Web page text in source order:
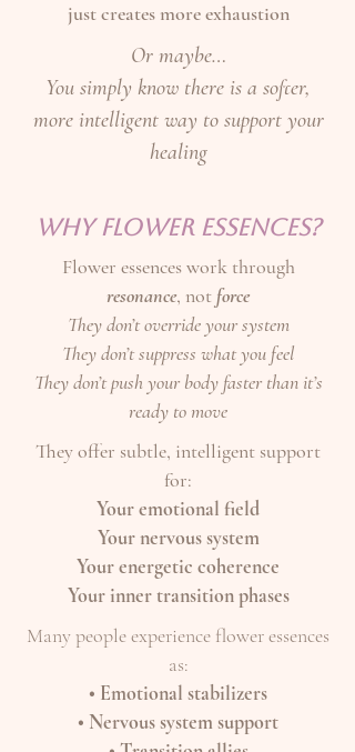
just creates more exhaustion
Or maybe…
You simply know there is a softer,
more intelligent way to support your
healing
WHY FLOWER ESSENCES?
Flower essences work through
resonance, not force
They don’t override your system
They don’t suppress what you feel
They don’t push your body faster than it’s
ready to move
They offer subtle, intelligent support
for:
Your emotional field
Your nervous system
Your energetic coherence
Your inner transition phases
Many people experience flower essences
as:
• Emotional stabilizers
• Nervous system support